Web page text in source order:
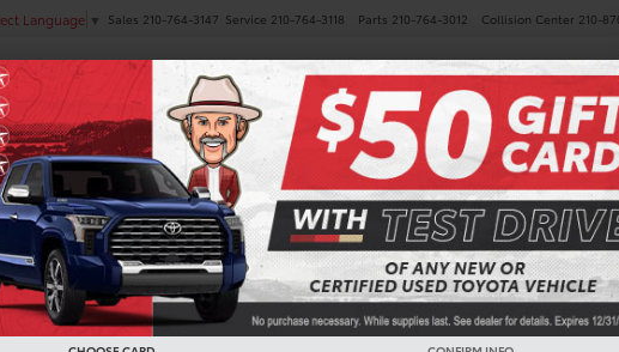
Language ▼ Sales 210-764-3147 Service 210-764-3118 Parts 210-764-3012 Collision Center 210-
NEW PRE-OWNED SPECIALS FINANCE SERVICE &
Limited AWD for Sale in